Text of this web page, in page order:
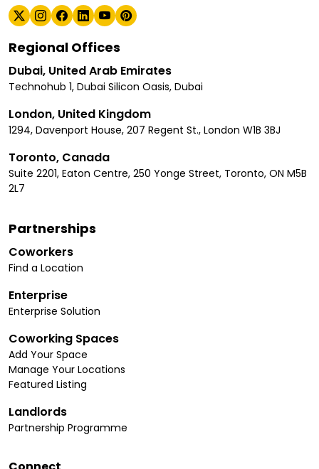
Regional Offices
Dubai, United Arab Emirates
Technohub 1, Dubai Silicon Oasis, Dubai
London, United Kingdom
1294, Davenport House, 207 Regent St., London W1B 3BJ
Toronto, Canada
Suite 2201, Eaton Centre, 250 Yonge Street, Toronto, ON M5B
2L7
Partnerships
Coworkers
Find a Location
Enterprise
Enterprise Solution
Coworking Spaces
Add Your Space
Manage Your Locations
Featured Listing
Landlords
Partnership Programme